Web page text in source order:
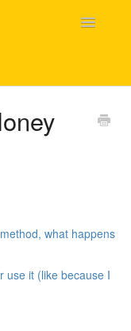
Toggle
what happens
use it (like because I